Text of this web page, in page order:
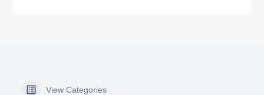
View Categories